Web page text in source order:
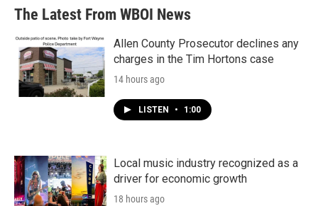
The Latest From WBOI News
Allen County Prosecutor declines any
charges in the Tim Hortons case
14 hours ago
LISTEN • 1:00
Local music industry recognized as a
driver for economic growth
18 hours ago